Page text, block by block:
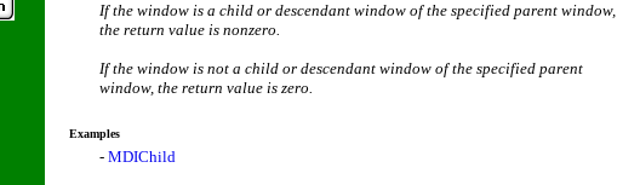
If the window is a child or descendant window of the specified parent window,
the return value is nonzero.
If the window is not a child or descendant window of the specified parent
window, the return value is zero.
Examples
- MDIChild